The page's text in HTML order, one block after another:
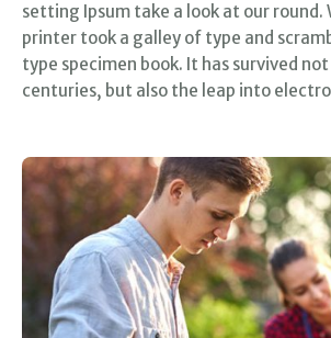
setting Ipsum take a look at our round.
printer took a galley of type and
type specimen book. It has survived
centuries, but also the leap into